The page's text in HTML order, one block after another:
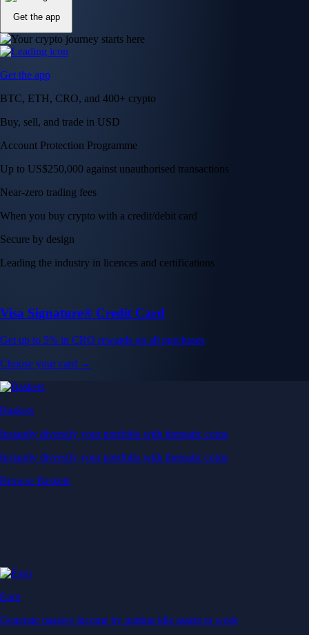
Get the app
Get the app
BTC, ETH, CRO, and 400+ crypto
Buy, sell, and trade in USD
Account Protection Programme
Up to US$250,000 against unauthorised transactions
Near-zero trading fees
When you buy crypto with a credit/debit card
Secure by design
Leading the industry in licences and certifications
Visa Signature® Credit Card
Get up to 5% in CRO rewards on all purchases
Choose your card →
Baskets
Instantly diversify your portfolio with thematic coins
Instantly diversify your portfolio with thematic coins
Browse Baskets
Earn
Generate passive income by putting idle assets to work